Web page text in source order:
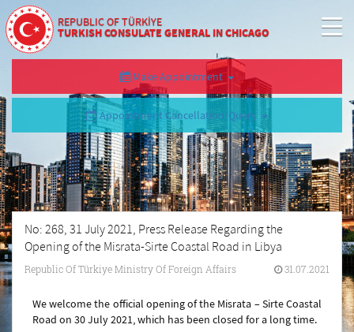
REPUBLIC OF TÜRKİYE
TURKISH CONSULATE GENERAL IN CHICAGO
Make Appointment
Appointment Cancellation/Query
No: 268, 31 July 2021, Press Release Regarding the
Opening of the Misrata-Sirte Coastal Road in Libya
Republic Of Türkiye Ministry Of Foreign Affairs 31.07.2021
We welcome the official opening of the Misrata – Sirte Coastal
Road on 30 July 2021, which has been closed for a long time.